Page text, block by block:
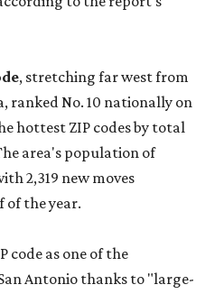
, stretching far west from
ranked No. 10 nationally on
hottest ZIP codes by total
area's population of
2,319 new moves
the year.
code as one of the
Antonio thanks to "large-